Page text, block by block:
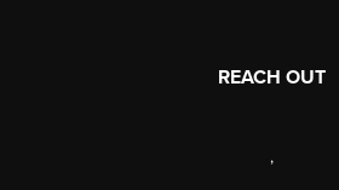
REACH OUT
,